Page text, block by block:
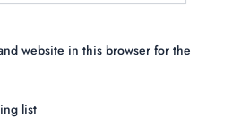
website in this browser for the
list